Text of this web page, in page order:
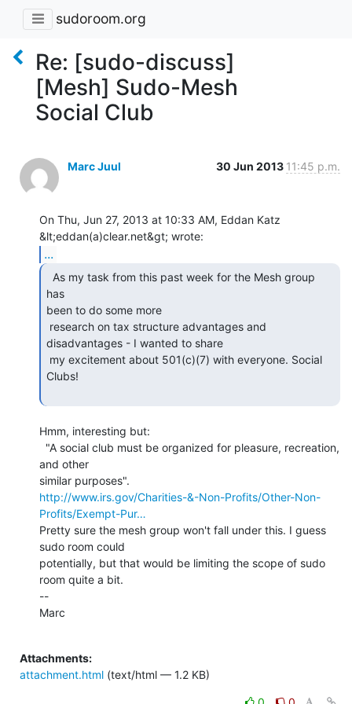
sudoroom.org
Re: [sudo-discuss]
[Mesh] Sudo-Mesh
Social Club
Marc Juul 30 Jun 2013 11:45 p.m.
On Thu, Jun 27, 2013 at 10:33 AM, Eddan Katz
...
has
been to do some more
disadvantages - I wanted to share
Clubs!
Hmm, interesting but:
and other
http://www.irs.gov/Charities-&-Non-Profits/Other-Non-
Profits/Exempt-Pur…
Pretty sure the mesh group won't fall under this. I guess
sudo room could
potentially, but that would be limiting the scope of sudo
room quite a bit.
--
Marc
Attachments:
attachment.html (text/html — 1.2 KB)